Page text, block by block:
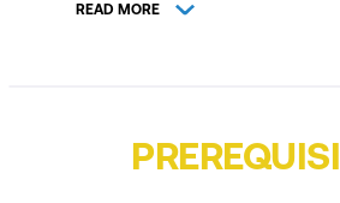
Manage tables in
Working with choices in
READ MORE